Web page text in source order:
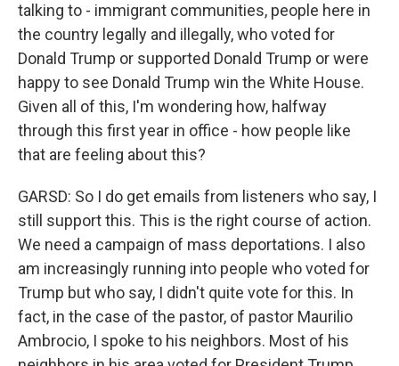
talking to - immigrant communities, people here in
the country legally and illegally, who voted for
Donald Trump or supported Donald Trump or were
happy to see Donald Trump win the White House.
Given all of this, I'm wondering how, halfway
through this first year in office - how people like
that are feeling about this?
GARSD: So I do get emails from listeners who say, I
still support this. This is the right course of action.
We need a campaign of mass deportations. I also
am increasingly running into people who voted for
Trump but who say, I didn't quite vote for this. In
fact, in the case of the pastor, of pastor Maurilio
Ambrocio, I spoke to his neighbors. Most of his